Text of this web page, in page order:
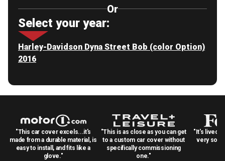
Or
Select your year:
Harley-Davidson Dyna Street Bob (color Option)
2016
"This car cover excels...it's
made from a durable material, is
easy to install, and fits like a
glove."
"This is as close as you can get
to a custom car cover without
specifically commissioning
one."
"It's lived
very